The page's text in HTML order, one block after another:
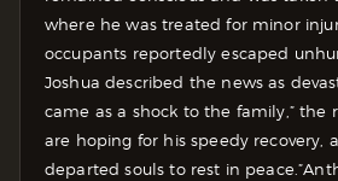
where he was treated for minor
occupants reportedly escaped
Joshua described the news as
came as a shock to the family,” the
are hoping for his speedy recovery,
departed souls to rest in peace.”